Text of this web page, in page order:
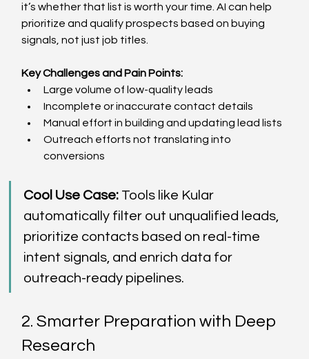
it’s whether that list is worth your time. AI can help
prioritize and qualify prospects based on buying
signals, not just job titles.
Key Challenges and Pain Points:
Large volume of low-quality leads
Incomplete or inaccurate contact details
Manual effort in building and updating lead lists
Outreach efforts not translating into
conversions
Cool Use Case: Tools like Kular
automatically filter out unqualified leads,
prioritize contacts based on real-time
intent signals, and enrich data for
outreach-ready pipelines.
2. Smarter Preparation with Deep
Research